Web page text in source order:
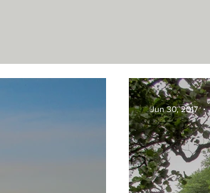
Jun 30, 2017